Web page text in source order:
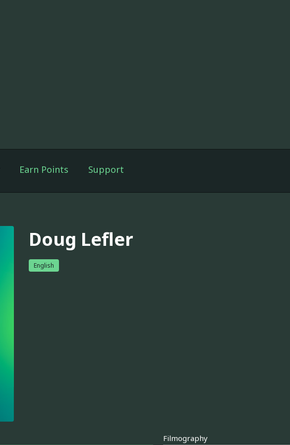
Earn Points Support
Doug Lefler
English
Filmography